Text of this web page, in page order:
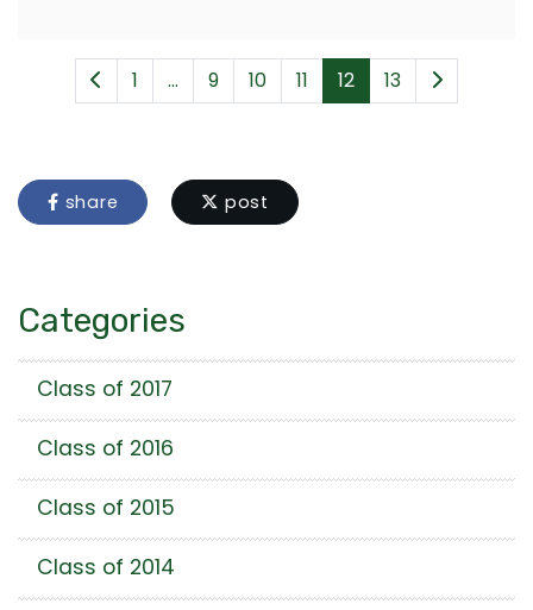
1 ... 9 10 11 12 13
share post
Categories
Class of 2017
Class of 2016
Class of 2015
Class of 2014